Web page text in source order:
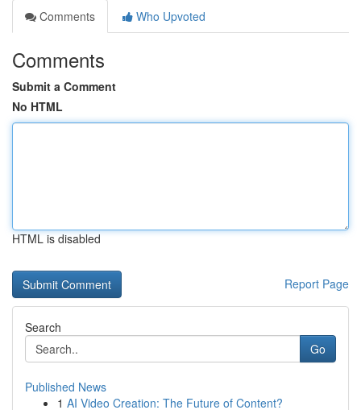
Comments
Who Upvoted
Comments
Submit a Comment
No HTML
HTML is disabled
Report Page
Search
Go
Published News
1 AI Video Creation: The Future of Content?